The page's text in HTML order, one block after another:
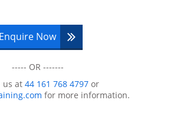
troubleshoot of NAP
of Remote Access
to Remote Access
of the Direct Access by
Enquire Now
----- OR -------
us at 44 161 768 4797 or
for more information.